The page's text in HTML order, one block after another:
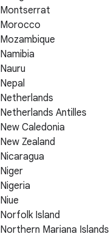
Montserrat
Morocco
Mozambique
Namibia
Nauru
Nepal
Netherlands
Netherlands Antilles
New Caledonia
New Zealand
Nicaragua
Niger
Nigeria
Niue
Norfolk Island
Northern Mariana Islands